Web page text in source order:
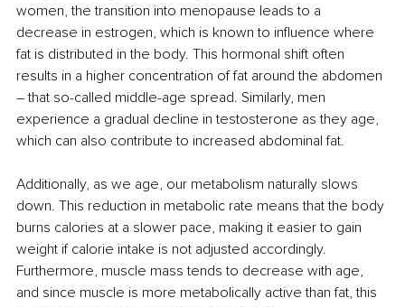
women, the transition into menopause leads to a
decrease in estrogen, which is known to influence where
fat is distributed in the body. This hormonal shift often
results in a higher concentration of fat around the abdomen
– that so-called middle-age spread. Similarly, men
experience a gradual decline in testosterone as they age,
which can also contribute to increased abdominal fat.
Additionally, as we age, our metabolism naturally slows
down. This reduction in metabolic rate means that the body
burns calories at a slower pace, making it easier to gain
weight if calorie intake is not adjusted accordingly.
Furthermore, muscle mass tends to decrease with age,
and since muscle is more metabolically active than fat, this